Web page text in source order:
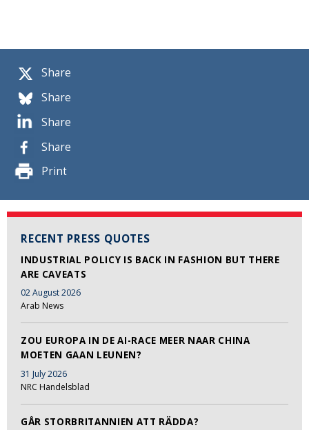
Share
Share
Share
Share
Print
RECENT PRESS QUOTES
INDUSTRIAL POLICY IS BACK IN FASHION BUT THERE
ARE CAVEATS
02 August 2026
Arab News
ZOU EUROPA IN DE AI-RACE MEER NAAR CHINA
MOETEN GAAN LEUNEN?
31 July 2026
NRC Handelsblad
GÅR STORBRITANNIEN ATT RÄDDA?